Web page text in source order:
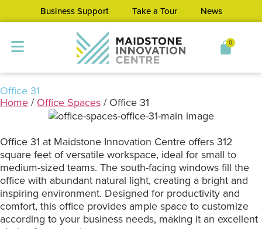
Business Support Take a Tour News
0
Office 31
Home / Office Spaces / Office 31
Office 31 at Maidstone Innovation Centre offers 312
square feet of versatile workspace, ideal for small to
medium-sized teams. The south-facing windows fill the
office with abundant natural light, creating a bright and
inspiring environment. Designed for productivity and
comfort, this office provides ample space to customize
according to your business needs, making it an excellent